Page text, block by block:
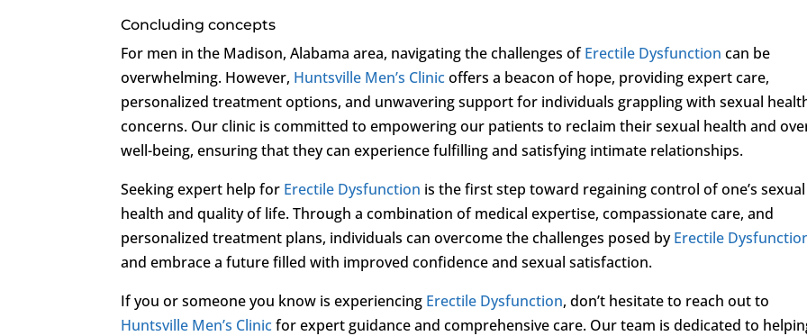
Concluding concepts
For men in the Madison, Alabama area, navigating the challenges ofErectile Dysfunction can be
overwhelming. However, Huntsville Men’s Clinicoffers a beacon of hope, providing expert care,
personalized treatment options, and unwavering support for individuals grappling with sexual
concerns. Our clinic is committed to empowering our patients to reclaim their sexual health and
well-being, ensuring that they can experience fulfilling and satisfying intimate relationships.
Seeking expert help for Erectile Dysfunction is the first step toward regaining control of one’s sexual
health and quality of life. Through a combination of medical expertise, compassionate care, and
personalized treatment plans, individuals can overcome the challenges posed byErectile
and embrace a future filled with improved confidence and sexual satisfaction.
If you or someone you know is experiencing Erectile Dysfunction, don’t hesitate to reach out to
Huntsville Men’s Clinicfor expert guidance and comprehensive care. Our team is dedicated to